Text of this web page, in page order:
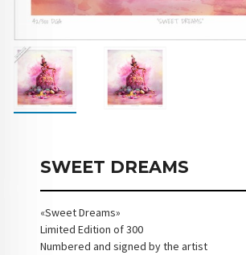
SWEET DREAMS
«Sweet Dreams»
Limited Edition of 300
Numbered and signed by the artist